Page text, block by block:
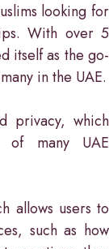
looking for
With over 5
itself as the go-
in the UAE.
privacy, which
of many UAE
allows users to
such as how